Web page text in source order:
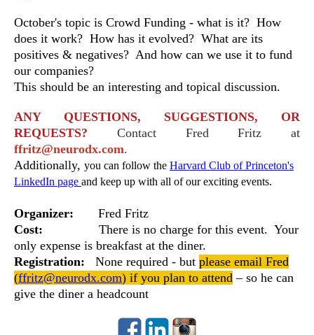
October's topic is Crowd Funding - what is it? How
does it work? How has it evolved? What are its
positives & negatives? And how can we use it to fund
our companies?
This should be an interesting and topical discussion.
ANY QUESTIONS, SUGGESTIONS, OR
REQUESTS? Contact Fred Fritz at
ffritz@neurodx.com.
Additionally, you can follow the Harvard Club of Princeton's
LinkedIn page and keep up with all of our exciting events.
Organizer: Fred Fritz
Cost: There is no charge for this event. Your
only expense is breakfast at the diner.
Registration: None required - but please email Fred
(ffritz@neurodx.com) if you plan to attend – so he can
give the diner a headcount